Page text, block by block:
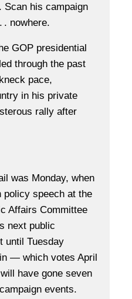
Scan his campaign
. nowhere.
GOP presidential
through the past
pace,
in his private
rally after
was Monday, when
policy speech at the
Affairs Committee
next public
until Tuesday
— which votes April
have gone seven
events.